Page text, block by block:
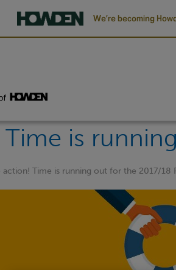
We’re becoming
is
action! Time is running out for the 2017/18